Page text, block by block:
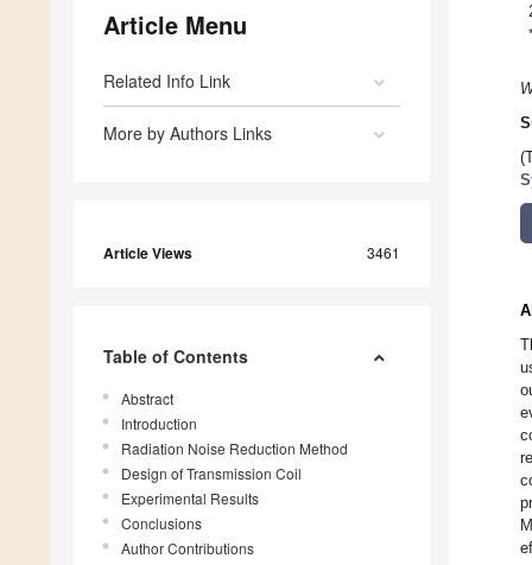
Article Menu
Related Info Link
More by Authors Links
Article Views 3461
Table of Contents
Abstract
Introduction
Radiation Noise Reduction Method
Design of Transmission Coil
Experimental Results
Conclusions
Author Contributions
*